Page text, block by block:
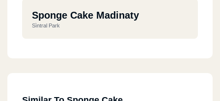
Sponge Cake Madinaty
Sìntral Park